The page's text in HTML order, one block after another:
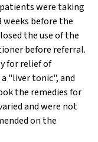
were taking
before the
the use of the
before referral.
for relief of
"liver tonic", and
the remedies for
and were not
on the